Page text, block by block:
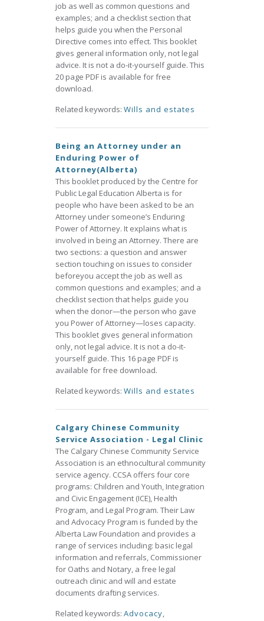
job as well as common questions and
examples; and a checklist section that
helps guide you when the Personal
Directive comes into effect. This booklet
gives general information only, not legal
advice. It is not a do-it-yourself guide. This
20 page PDF is available for free
download.
Related keywords: Wills and estates
Being an Attorney under an
Enduring Power of
Attorney(Alberta)
This booklet produced by the Centre for
Public Legal Education Alberta is for
people who have been asked to be an
Attorney under someone’s Enduring
Power of Attorney. It explains what is
involved in being an Attorney. There are
two sections: a question and answer
section touching on issues to consider
beforeyou accept the job as well as
common questions and examples; and a
checklist section that helps guide you
when the donor—the person who gave
you Power of Attorney—loses capacity.
This booklet gives general information
only, not legal advice. It is not a do-it-
yourself guide. This 16 page PDF is
available for free download.
Related keywords: Wills and estates
Calgary Chinese Community
Service Association - Legal Clinic
The Calgary Chinese Community Service
Association is an ethnocultural community
service agency. CCSA offers four core
programs: Children and Youth, Integration
and Civic Engagement (ICE), Health
Program, and Legal Program. Their Law
and Advocacy Program is funded by the
Alberta Law Foundation and provides a
range of services including: basic legal
information and referrals, Commissioner
for Oaths and Notary, a free legal
outreach clinic and will and estate
documents drafting services.
Related keywords: Advocacy,